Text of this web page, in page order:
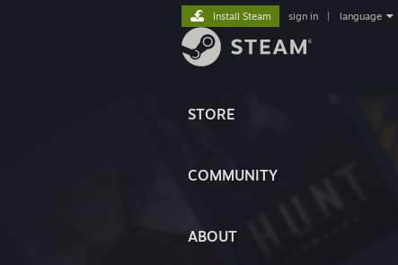
STORE
COMMUNITY
ABOUT
Install Steam sign in language